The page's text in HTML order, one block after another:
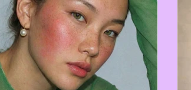
everyday activities. Y